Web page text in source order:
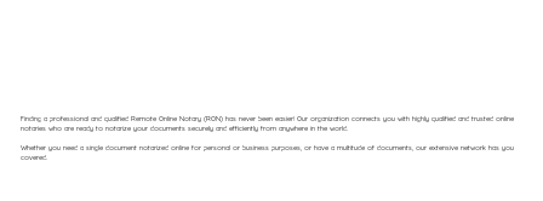
Finding a professional and qualified Remote Online Notary (RON) has never been easier! Our organization connects you with highly qualified and trusted online
notaries who are ready to notarize your documents securely and efficiently from anywhere in the world.
Whether you need a single document notarized online for personal or business purposes, or have a multitude of documents, our extensive network has you
covered.